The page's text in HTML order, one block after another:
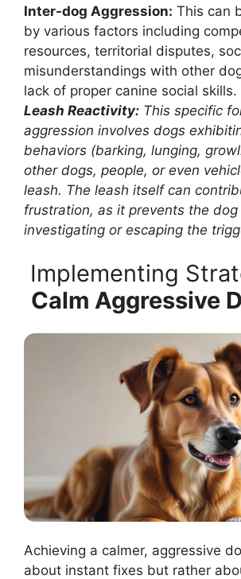
Inter-dog Aggression: This can
by various factors including
resources, territorial disputes,
misunderstandings with other
lack of proper canine social skills.
Leash Reactivity: This specific
aggression involves dogs
behaviors (barking, lunging,
other dogs, people, or even
leash. The leash itself can
frustration, as it prevents the
investigating or escaping the
Implementing
Calm Aggressive
Achieving a calmer, aggressive
about instant fixes but rather